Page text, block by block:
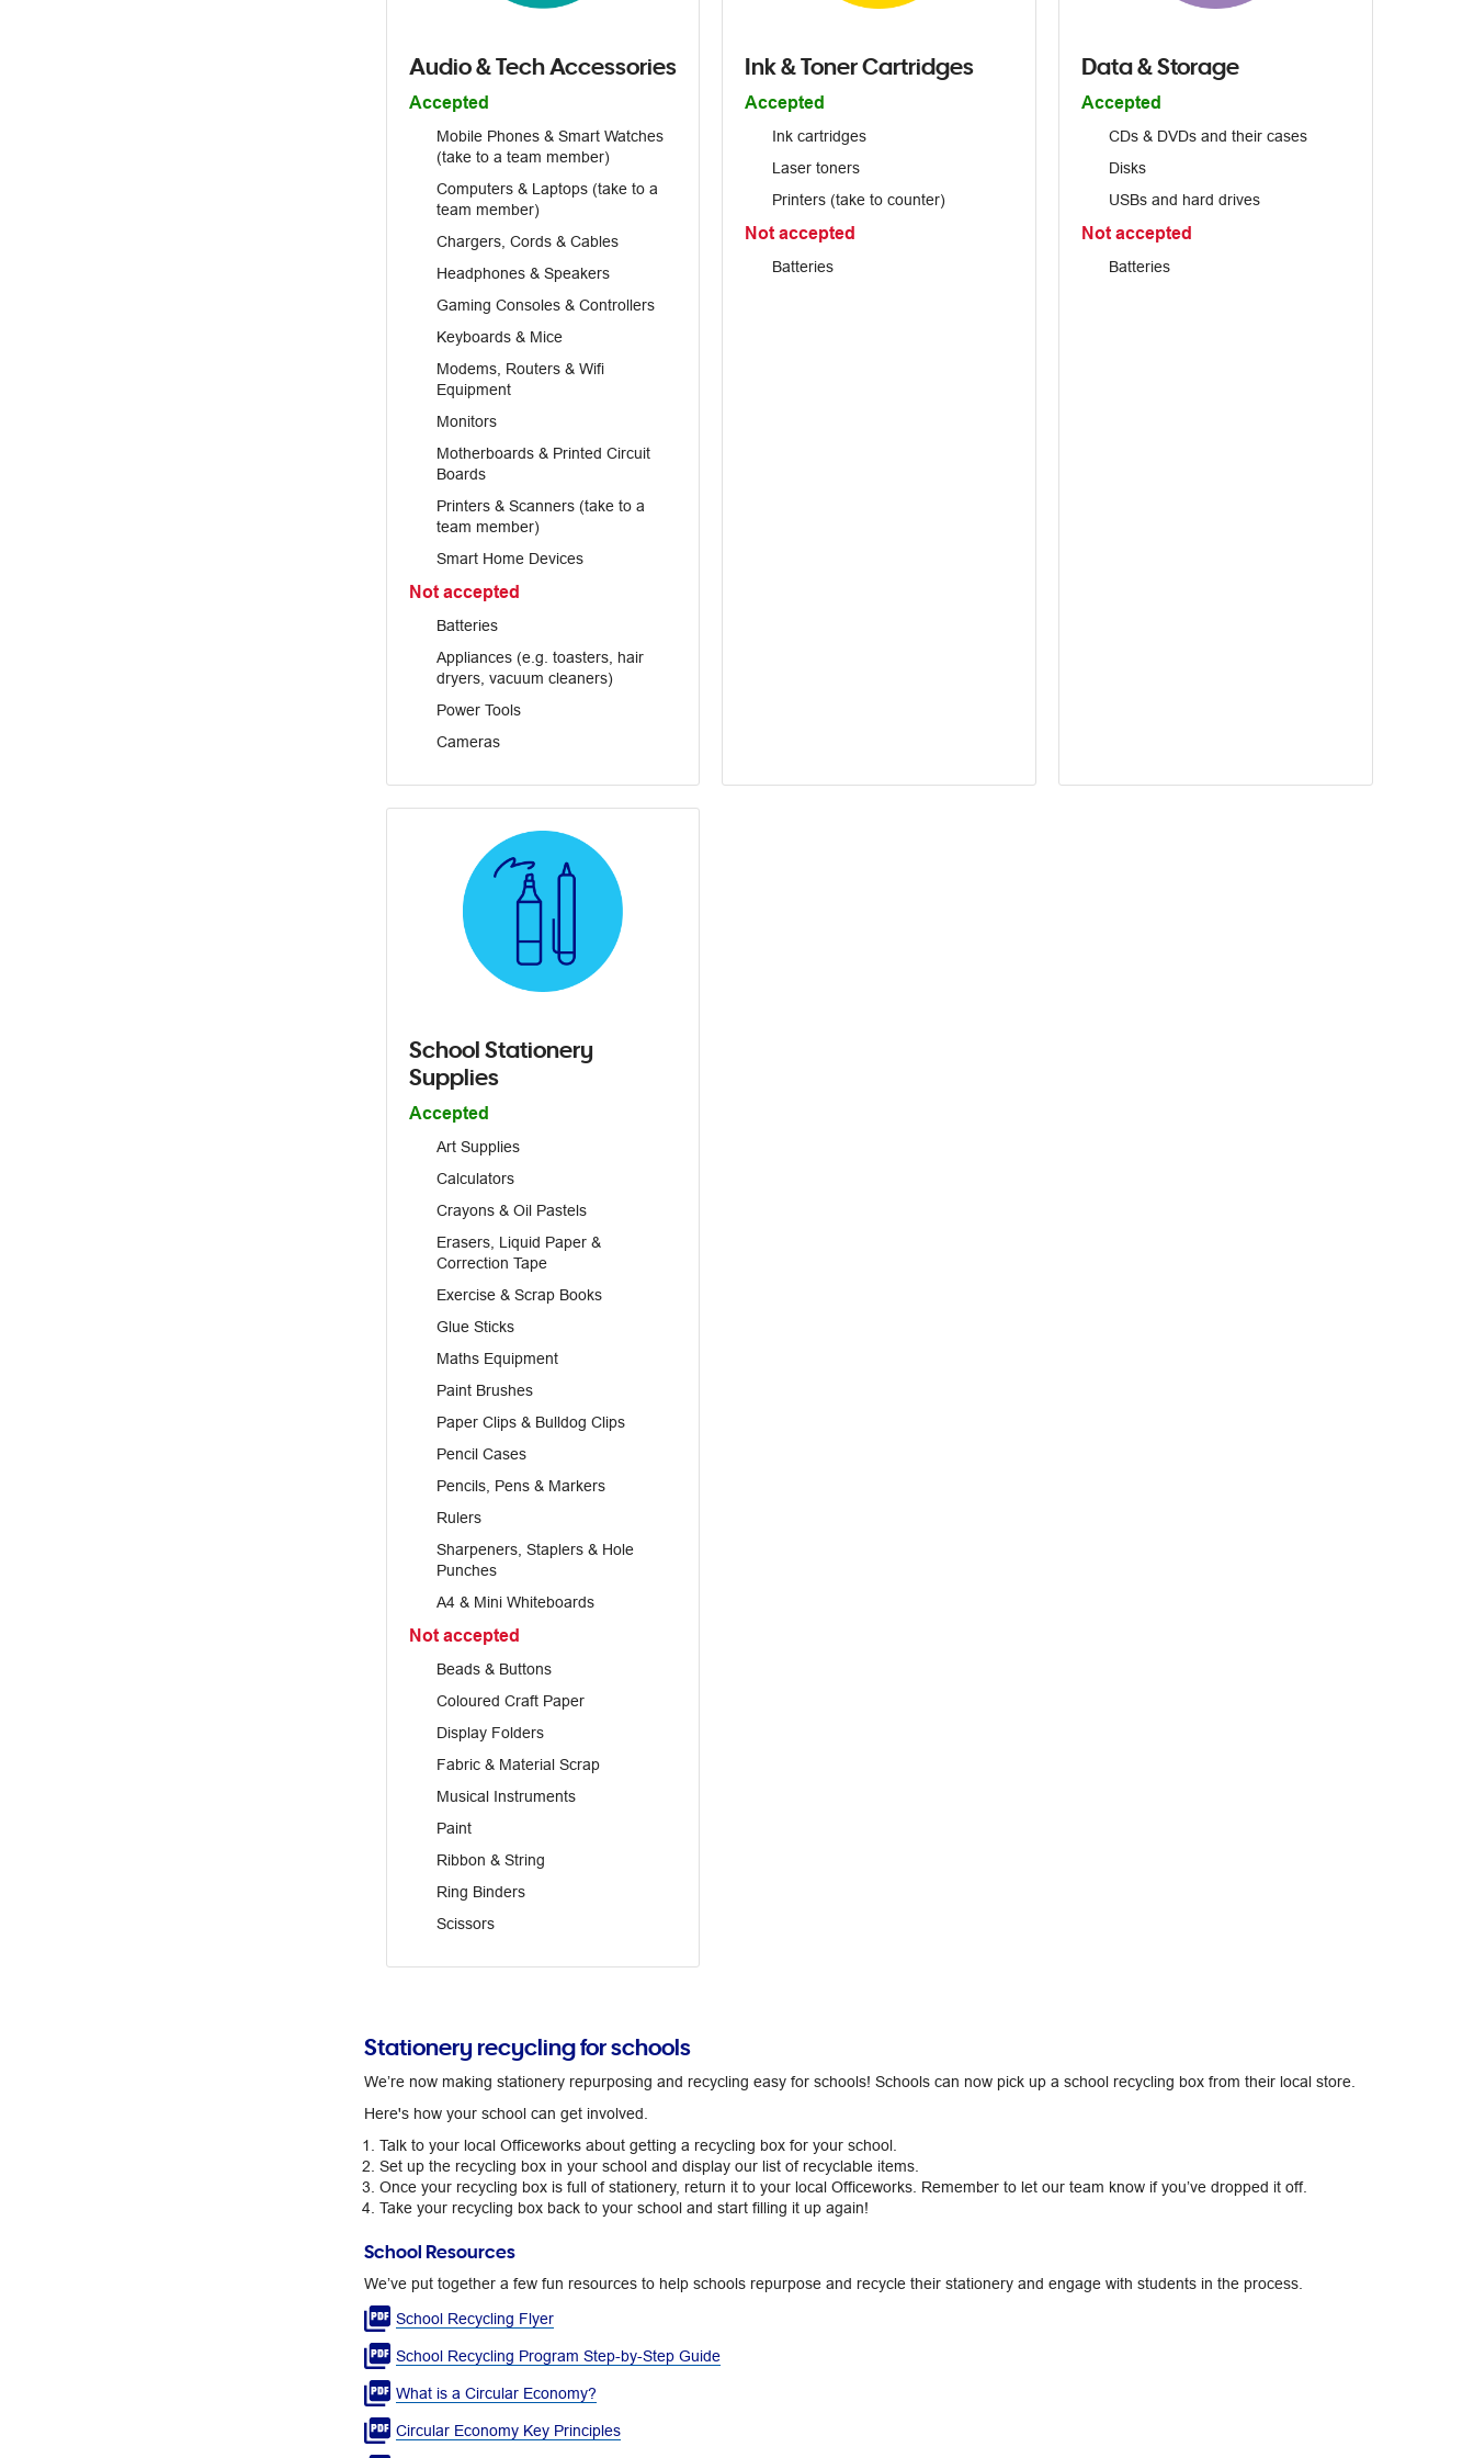
Audio & Tech Accessories
Accepted
Mobile Phones & Smart Watches
(take to a team member)
Computers & Laptops (take to a
team member)
Chargers, Cords & Cables
Headphones & Speakers
Gaming Consoles & Controllers
Keyboards & Mice
Modems, Routers & Wifi
Equipment
Monitors
Motherboards & Printed Circuit
Boards
Printers & Scanners (take to a
team member)
Smart Home Devices
Not accepted
Batteries
Appliances (e.g. toasters, hair
dryers, vacuum cleaners)
Power Tools
Cameras
Ink & Toner Cartridges
Accepted
Ink cartridges
Laser toners
Printers (take to counter)
Not accepted
Batteries
Data & Storage
Accepted
CDs & DVDs and their cases
Disks
USBs and hard drives
Not accepted
Batteries
School Stationery
Supplies
Accepted
Art Supplies
Calculators
Crayons & Oil Pastels
Erasers, Liquid Paper &
Correction Tape
Exercise & Scrap Books
Glue Sticks
Maths Equipment
Paint Brushes
Paper Clips & Bulldog Clips
Pencil Cases
Pencils, Pens & Markers
Rulers
Sharpeners, Staplers & Hole
Punches
A4 & Mini Whiteboards
Not accepted
Beads & Buttons
Coloured Craft Paper
Display Folders
Fabric & Material Scrap
Musical Instruments
Paint
Ribbon & String
Ring Binders
Scissors
Stationery recycling for schools
We’re now making stationery repurposing and recycling easy for schools! Schools can now pick up a school recycling box from their local store.​
Here's how your school can get involved.
Talk to your local Officeworks about getting a recycling box for your school.
Set up the recycling box in your school and display our list of recyclable items.
Once your recycling box is full of stationery, return it to your local Officeworks. Remember to let our team know if you’ve dropped it off.​
Take your recycling box back to your school and start filling it up again!
School Resources
​We’ve put together a few fun resources to help schools repurpose and recycle their stationery and engage with students in the process.
School Recycling Flyer
School Recycling Program Step-by-Step Guide
What is a Circular Economy?​
Circular Economy Key Principles​